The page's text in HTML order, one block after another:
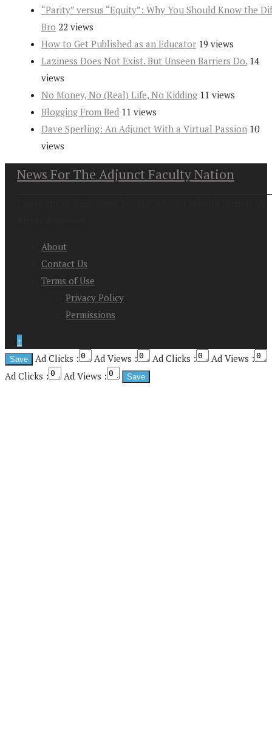
“Parity” versus “Equity”: Why You Should Know the
Bro 22 views
How to Get Published as an Educator 19 views
Laziness Does Not Exist. But Unseen Barriers Do. 14
views
No Money, No (Real) Life, No Kidding 11 views
Blogging From Bed 11 views
Dave Sperling: An Adjunct With a Virtual Passion 10
views
News For The Adjunct Faculty Nation
About
Contact Us
Terms of Use
Privacy Policy
Permissions
↑
Ad Clicks :
Ad Views : Ad Clicks :
Ad Views :
Ad Clicks :
Ad Views :